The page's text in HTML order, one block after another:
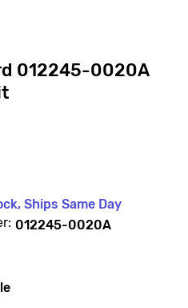
012245-0020A
Ships Same Day
012245-0020A